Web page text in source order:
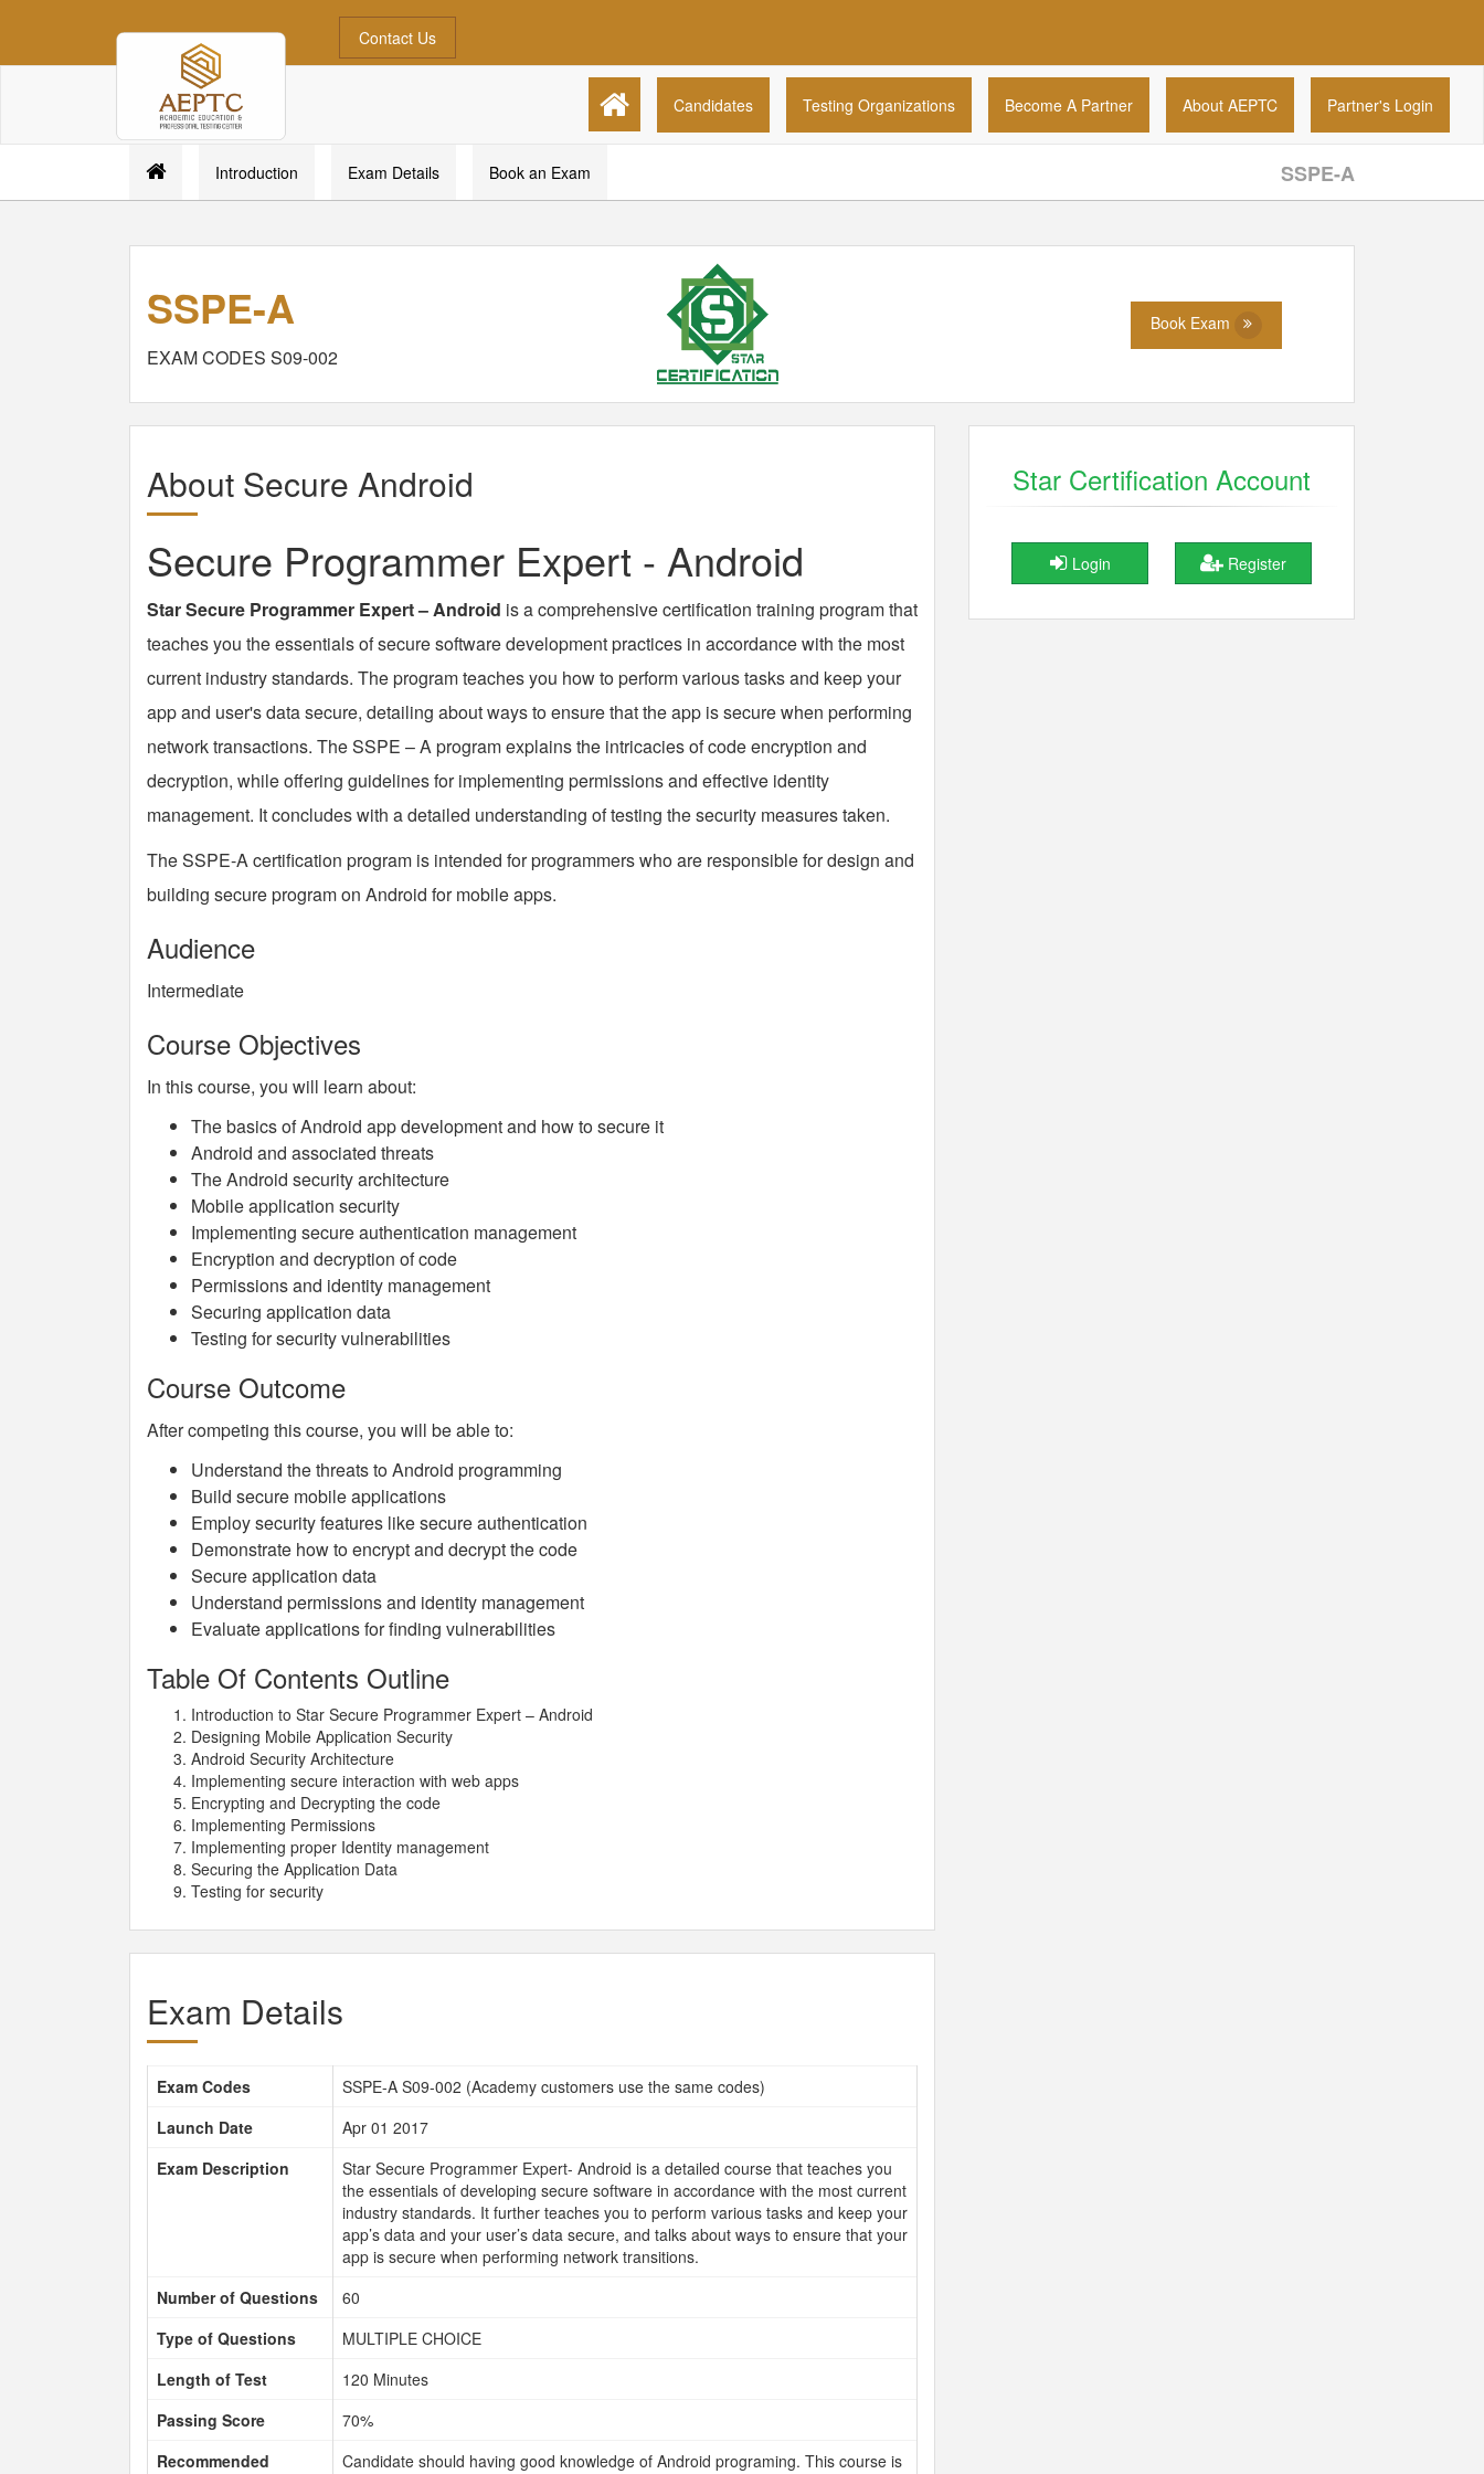
Contact Us
Candidates Testing Organizations Become A Partner About AEPTC Partner's Login
SSPE-A
Introduction Exam Details Book an Exam
SSPE-A
EXAM CODES S09-002
Book Exam
About Secure Android
Secure Programmer Expert - Android
Star Secure Programmer Expert – Android is a comprehensive certification training program that
teaches you the essentials of secure software development practices in accordance with the most
current industry standards. The program teaches you how to perform various tasks and keep your
app and user's data secure, detailing about ways to ensure that the app is secure when performing
network transactions. The SSPE – A program explains the intricacies of code encryption and
decryption, while offering guidelines for implementing permissions and effective identity
management. It concludes with a detailed understanding of testing the security measures taken.
The SSPE-A certification program is intended for programmers who are responsible for design and
building secure program on Android for mobile apps.
Audience
Intermediate
Course Objectives
In this course, you will learn about:
The basics of Android app development and how to secure it
Android and associated threats
The Android security architecture
Mobile application security
Implementing secure authentication management
Encryption and decryption of code
Permissions and identity management
Securing application data
Testing for security vulnerabilities
Course Outcome
After competing this course, you will be able to:
Understand the threats to Android programming
Build secure mobile applications
Employ security features like secure authentication
Demonstrate how to encrypt and decrypt the code
Secure application data
Understand permissions and identity management
Evaluate applications for finding vulnerabilities
Table Of Contents Outline
Introduction to Star Secure Programmer Expert – Android
Designing Mobile Application Security
Android Security Architecture
Implementing secure interaction with web apps
Encrypting and Decrypting the code
Implementing Permissions
Implementing proper Identity management
Securing the Application Data
Testing for security
Exam Details
Exam Codes
SSPE-A S09-002 (Academy customers use the same codes)
Launch Date
Apr 01 2017
Exam Description
Star Secure Programmer Expert- Android is a detailed course that teaches you
the essentials of developing secure software in accordance with the most current
industry standards. It further teaches you to perform various tasks and keep your
app’s data and your user’s data secure, and talks about ways to ensure that your
app is secure when performing network transitions.
Number of Questions
60
Type of Questions
MULTIPLE CHOICE
Length of Test
120 Minutes
Passing Score
70%
Recommended
Candidate should having good knowledge of Android programing. This course is
Star Certification Account
Login Register